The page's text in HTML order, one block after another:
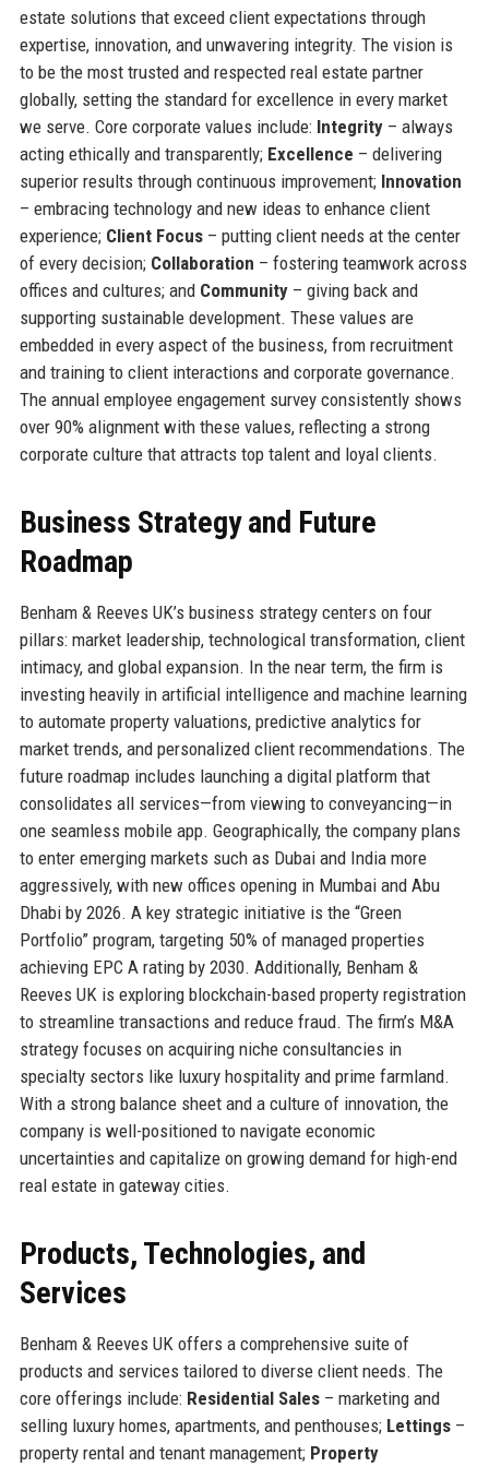
estate solutions that exceed client expectations through
expertise, innovation, and unwavering integrity. The vision is
to be the most trusted and respected real estate partner
globally, setting the standard for excellence in every market
we serve. Core corporate values include: Integrity– always
acting ethically and transparently; Excellence – delivering
superior results through continuous improvement; Innovation
– embracing technology and new ideas to enhance client
experience; Client Focus– putting client needs at the center
of every decision; Collaboration – fostering teamwork across
offices and cultures; and Community– giving back and
supporting sustainable development. These values are
embedded in every aspect of the business, from recruitment
and training to client interactions and corporate governance.
The annual employee engagement survey consistently shows
over 90% alignment with these values, reflecting a strong
corporate culture that attracts top talent and loyal clients.
Business Strategy and Future
Roadmap
Benham & Reeves UK’s business strategy centers on four
pillars: market leadership, technological transformation, client
intimacy, and global expansion. In the near term, the firm is
investing heavily in artificial intelligence and machine learning
to automate property valuations, predictive analytics for
market trends, and personalized client recommendations. The
future roadmap includes launching a digital platform that
consolidates all services—from viewing to conveyancing—in
one seamless mobile app. Geographically, the company plans
to enter emerging markets such as Dubai and India more
aggressively, with new offices opening in Mumbai and Abu
Dhabi by 2026. A key strategic initiative is the “Green
Portfolio” program, targeting 50% of managed properties
achieving EPC A rating by 2030. Additionally, Benham &
Reeves UK is exploring blockchain-based property registration
to streamline transactions and reduce fraud. The firm’s M&A
strategy focuses on acquiring niche consultancies in
specialty sectors like luxury hospitality and prime farmland.
With a strong balance sheet and a culture of innovation, the
company is well-positioned to navigate economic
uncertainties and capitalize on growing demand for high-end
real estate in gateway cities.
Products, Technologies, and
Services
Benham & Reeves UK offers a comprehensive suite of
products and services tailored to diverse client needs. The
core offerings include: Residential Sales– marketing and
selling luxury homes, apartments, and penthouses; Lettings–
property rental and tenant management; Property